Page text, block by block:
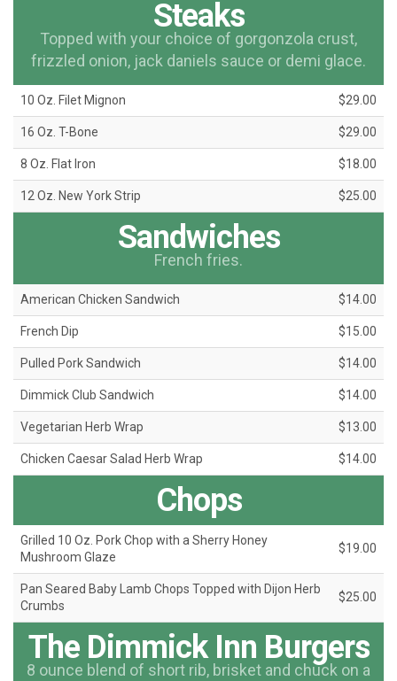
Steaks
Topped with your choice of gorgonzola crust,
frizzled onion, jack daniels sauce or demi glace.
10 Oz. Filet Mignon $29.00
16 Oz. T-Bone $29.00
8 Oz. Flat Iron $18.00
12 Oz. New York Strip $25.00
Sandwiches
French fries.
American Chicken Sandwich $14.00
French Dip $15.00
Pulled Pork Sandwich $14.00
Dimmick Club Sandwich $14.00
Vegetarian Herb Wrap $13.00
Chicken Caesar Salad Herb Wrap $14.00
Chops
Grilled 10 Oz. Pork Chop with a Sherry Honey
Mushroom Glaze
$19.00
Pan Seared Baby Lamb Chops Topped with Dijon Herb
Crumbs
$25.00
The Dimmick Inn Burgers
8 ounce blend of short rib, brisket and chuck on a